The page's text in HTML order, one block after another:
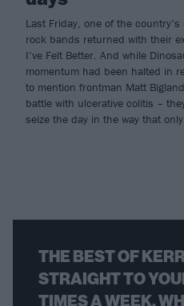
Last Friday, one of the
rock bands returned with their
I’ve Felt Better. And while
momentum had been halted in
to mention frontman Matt
battle with ulcerative colitis –
seize the day in the way that
THE BEST OF
STRAIGHT TO
TIMES A WEEK.